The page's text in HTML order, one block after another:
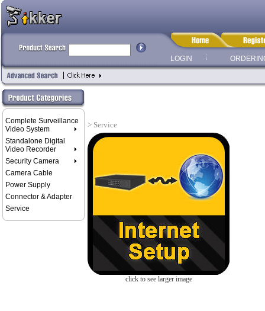
LOGIN
Complete Surveillance
Video System
Standalone Digital
Video Recorder
Security Camera
Camera Cable
Power Supply
Connector & Adapter
Service
> Service
click to see larger image